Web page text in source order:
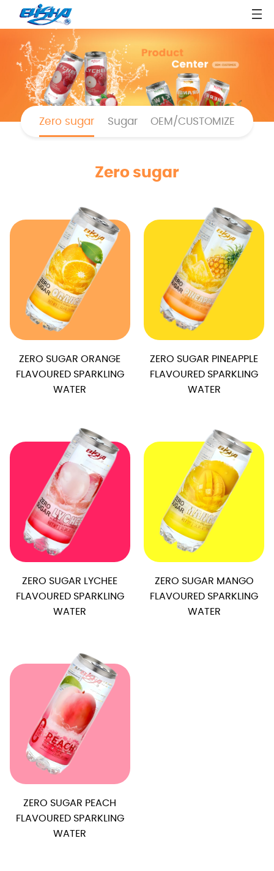
Zero sugar Sugar OEM/CUSTOMIZE
Zero sugar
ZERO SUGAR ORANGE
FLAVOURED SPARKLING
WATER
ZERO SUGAR PINEAPPLE
FLAVOURED SPARKLING
WATER
ZERO SUGAR LYCHEE
FLAVOURED SPARKLING
WATER
ZERO SUGAR MANGO
FLAVOURED SPARKLING
WATER
ZERO SUGAR PEACH
FLAVOURED SPARKLING
WATER